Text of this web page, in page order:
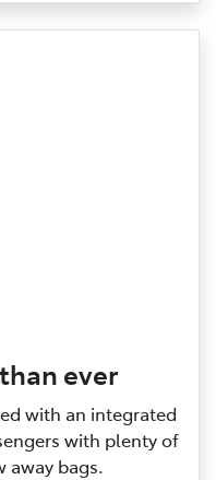
ever
with an integrated
with plenty of
away bags.